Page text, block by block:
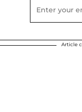
Article